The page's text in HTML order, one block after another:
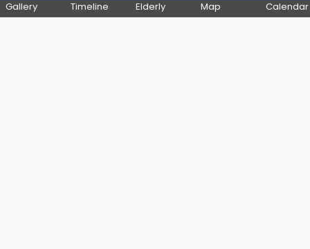
Gallery Timeline Elderly Map Calendar